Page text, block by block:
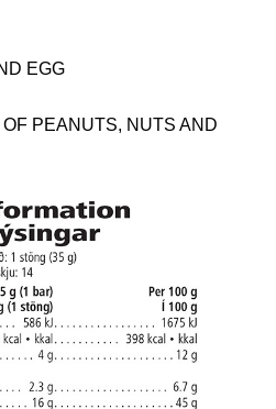
EGG
PEANUTS, NUTS AND